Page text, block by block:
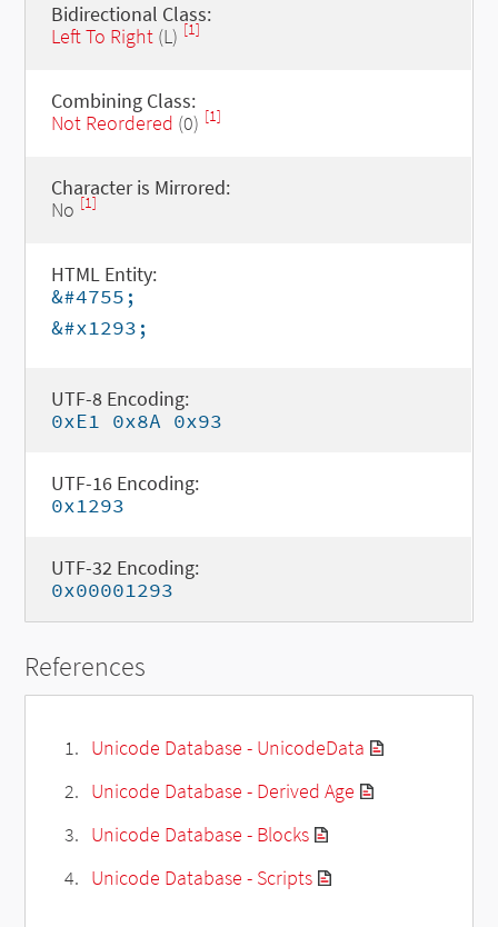
Bidirectional Class:
Left To Right(L) [1]
Combining Class:
Not Reordered (0) [1]
Character is Mirrored:
No [1]
HTML Entity:
&#4755;
&#x1293;
UTF-8 Encoding:
0xE1 0x8A 0x93
UTF-16 Encoding:
0x1293
UTF-32 Encoding:
0x00001293
References
Unicode Database - UnicodeData
Unicode Database - Derived Age
Unicode Database - Blocks
Unicode Database - Scripts